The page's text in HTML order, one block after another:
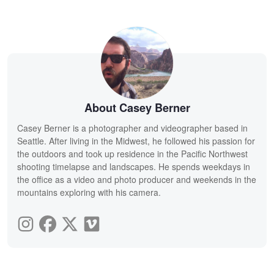
About Casey Berner
Casey Berner is a photographer and videographer based in
Seattle. After living in the Midwest, he followed his passion for
the outdoors and took up residence in the Pacific Northwest
shooting timelapse and landscapes. He spends weekdays in
the office as a video and photo producer and weekends in the
mountains exploring with his camera.